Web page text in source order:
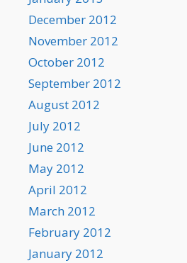
December 2012
November 2012
October 2012
September 2012
August 2012
July 2012
June 2012
May 2012
April 2012
March 2012
February 2012
January 2012